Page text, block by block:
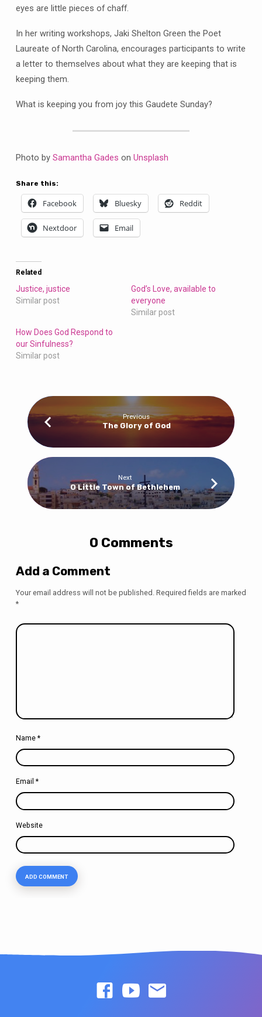
eyes are little pieces of chaff.
In her writing workshops, Jaki Shelton Green the Poet
Laureate of North Carolina, encourages participants to write
a letter to themselves about what they are keeping that is
keeping them.
What is keeping you from joy this Gaudete Sunday?
Photo by Samantha Gades on Unsplash
Share this:
Facebook Bluesky Reddit
Nextdoor Email
Related
Justice, justice
Similar post
God’s Love, available to
everyone
Similar post
How Does God Respond to
our Sinfulness?
Similar post
Previous
The Glory of God
Next
O Little Town of Bethlehem
0 Comments
Add a Comment
Your email address will not be published. Required fields are marked
*
Name *
Email *
Website